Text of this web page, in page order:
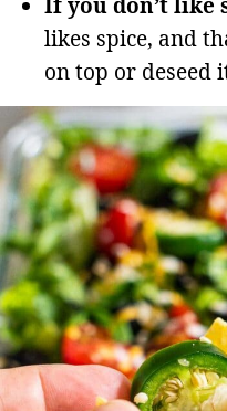
likes spice, and
on top or deseed